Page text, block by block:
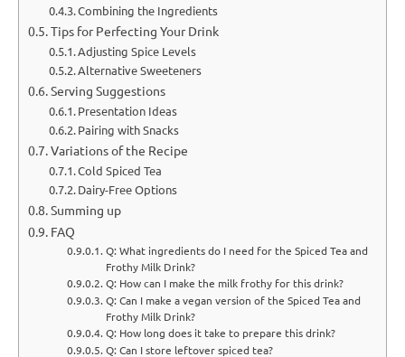
Combining the Ingredients
Tips for Perfecting Your Drink
Adjusting Spice Levels
Alternative Sweeteners
Serving Suggestions
Presentation Ideas
Pairing with Snacks
Variations of the Recipe
Cold Spiced Tea
Dairy-Free Options
Summing up
FAQ
Q: What ingredients do I need for the Spiced Tea and
Frothy Milk Drink?
Q: How can I make the milk frothy for this drink?
Q: Can I make a vegan version of the Spiced Tea and
Frothy Milk Drink?
Q: How long does it take to prepare this drink?
Q: Can I store leftover spiced tea?